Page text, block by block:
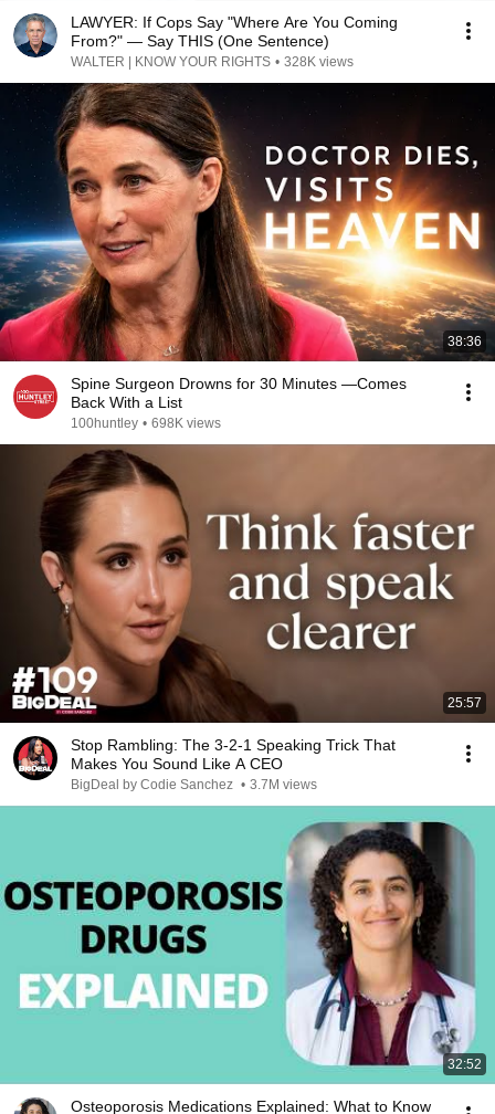
LAWYER: If Cops Say "Where Are You Coming
From?" — Say THIS (One Sentence)
WALTER | KNOW YOUR RIGHTS • 328K views
38:36
Spine Surgeon Drowns for 30 Minutes —Comes
Back With a List
100huntley • 698K views
25:57
Stop Rambling: The 3-2-1 Speaking Trick That
Makes You Sound Like A CEO
BigDeal by Codie Sanchez • 3.7M views
32:52
Osteoporosis Medications Explained: What to Know